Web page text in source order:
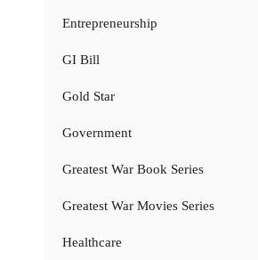
Entrepreneurship
GI Bill
Gold Star
Government
Greatest War Book Series
Greatest War Movies Series
Healthcare